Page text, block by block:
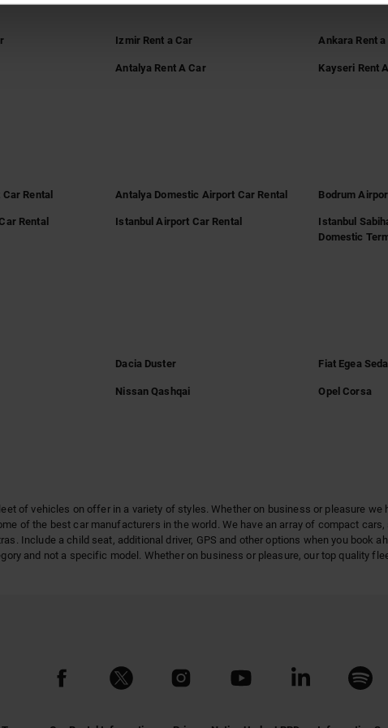
Izmir Rent a Car Ankara Rent a
Antalya Rent A Car Kayseri Rent
Rental Antalya Domestic Airport Car Rental Bodrum
Rental Istanbul Airport Car Rental
Istanbul
Domestic
Dacia Duster Fiat Egea
Nissan Qashqai Opel Corsa
of vehicles on offer in a variety of styles. Whether on business or pleasure
of the best car manufacturers in the world. We have an array of compact
Include a child seat, additional driver, GPS and other options when you book
and not a specific model. Whether on business or pleasure, our top quality